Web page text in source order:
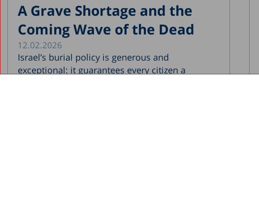
A Grave Shortage and the
Coming Wave of the Dead
12.02.2026
Israel’s burial policy is generous and
exceptional: it guarantees every citizen a